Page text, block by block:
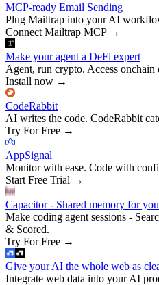
MCP-ready Email Sending
Plug Mailtrap into your AI
Connect Mailtrap MCP→
Make your agent a DeFi expert
Agent, run crypto. Access
Install now →
CodeRabbit
AI writes the code. CodeRabbit
Try For Free →
AppSignal
Monitor with ease. Code with
Start Free Trial →
Capacitor - Shared memory for
Make coding agent sessions -
& Scored.
Try For Free →
Give your AI the whole web as
Integrate web data into your AI